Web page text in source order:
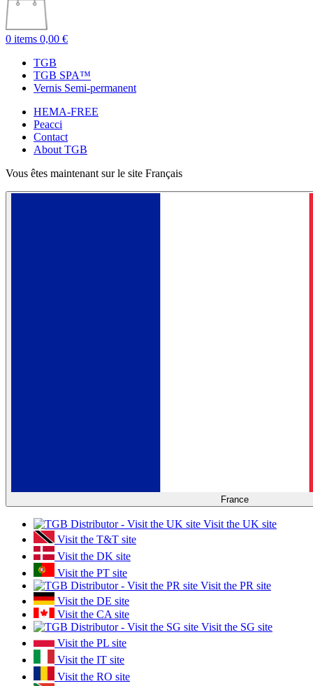
0 items 0,00 €
TGB
TGB SPA™
Vernis Semi-permanent
HEMA-FREE
Peacci
Contact
About TGB
Vous êtes maintenant sur le site Français
France
Visit the UK site
Visit the T&T site
Visit the DK site
Visit the PT site
Visit the PR site
Visit the DE site
Visit the CA site
Visit the SG site
Visit the PL site
Visit the IT site
Visit the RO site